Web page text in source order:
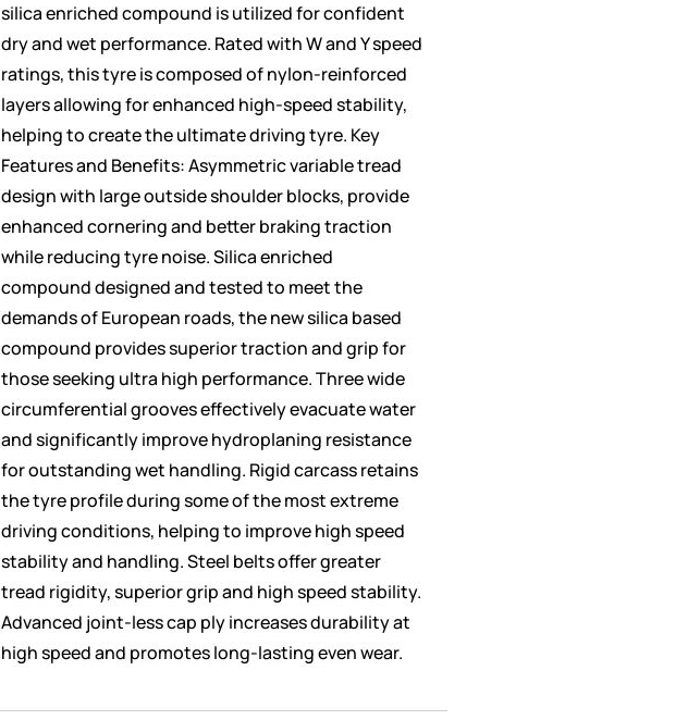
silica enriched compound is utilized for confident
dry and wet performance. Rated with W and Y speed
ratings, this tyre is composed of nylon-reinforced
layers allowing for enhanced high-speed stability,
helping to create the ultimate driving tyre. Key
Features and Benefits: Asymmetric variable tread
design with large outside shoulder blocks, provide
enhanced cornering and better braking traction
while reducing tyre noise. Silica enriched
compound designed and tested to meet the
demands of European roads, the new silica based
compound provides superior traction and grip for
those seeking ultra high performance. Three wide
circumferential grooves effectively evacuate water
and significantly improve hydroplaning resistance
for outstanding wet handling. Rigid carcass retains
the tyre profile during some of the most extreme
driving conditions, helping to improve high speed
stability and handling. Steel belts offer greater
tread rigidity, superior grip and high speed stability.
Advanced joint-less cap ply increases durability at
high speed and promotes long-lasting even wear.